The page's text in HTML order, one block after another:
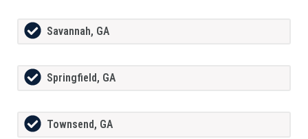
Savannah, GA
Springfield, GA
Townsend, GA